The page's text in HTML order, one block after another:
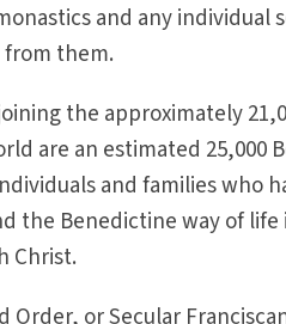
and any individual
them.
the approximately
are an estimated 25,000
and families who
the Benedictine way of
Christ.
Order, or Secular